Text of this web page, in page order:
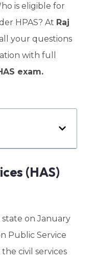
is eligible for
HPAS? At Raj
your questions
with full
exam.
(HAS)
state on January
Public Service
civil services